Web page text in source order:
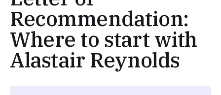
Recommendation:
Where to start with
Alastair Reynolds